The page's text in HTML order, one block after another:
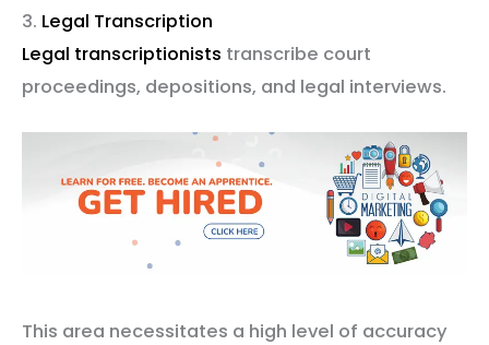
3. Legal Transcription
Legal transcriptionists transcribe court
proceedings, depositions, and legal interviews.
This area necessitates a high level of accuracy